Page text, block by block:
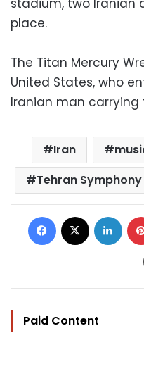
place.
The Titan Mercury
United States, who
Iranian man carrying
Iran
Tehran
Facebook
Paid Content